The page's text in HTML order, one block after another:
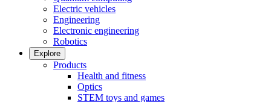
Electric vehicles
Engineering
Electronic engineering
Robotics
Explore
Products
Health and fitness
Optics
STEM toys and games